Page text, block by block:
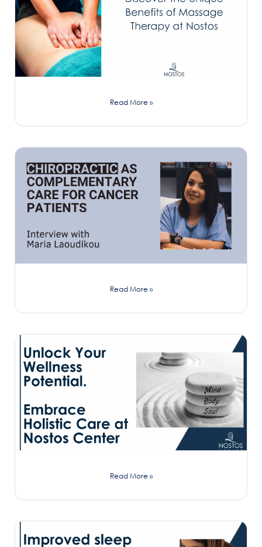
Read More »
Read More »
Read More »